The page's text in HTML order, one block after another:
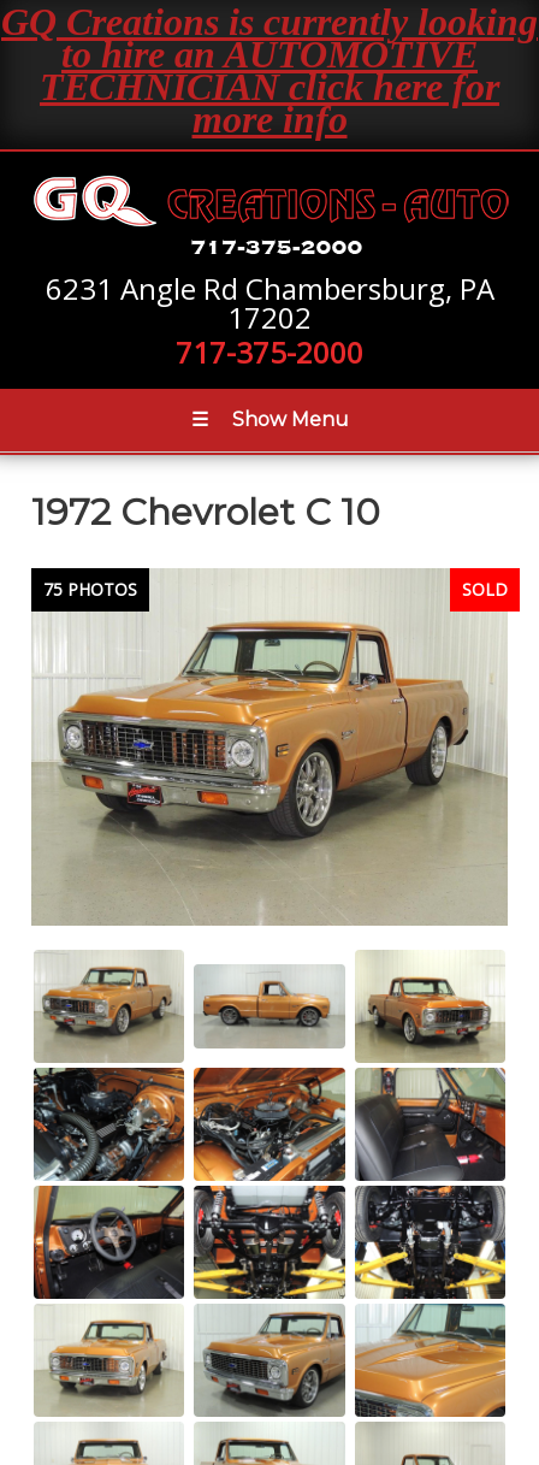
GQ Creations is currently looking
to hire an AUTOMOTIVE
TECHNICIAN click here for
more info
6231 Angle Rd Chambersburg, PA
17202
717-375-2000
☰ Show Menu
1972 Chevrolet C 10
75 PHOTOS SOLD
SOLD